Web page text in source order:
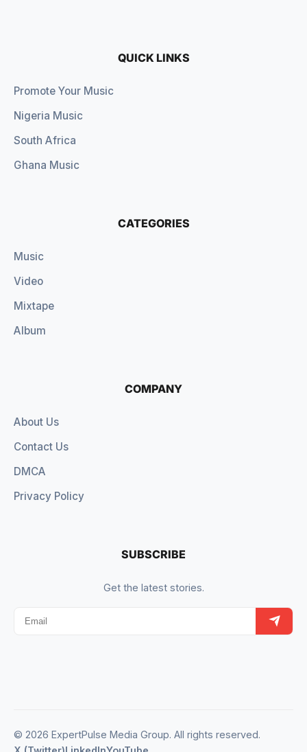
QUICK LINKS
Promote Your Music
Nigeria Music
South Africa
Ghana Music
CATEGORIES
Music
Video
Mixtape
Album
COMPANY
About Us
Contact Us
DMCA
Privacy Policy
SUBSCRIBE
Get the latest stories.
© 2026 ExpertPulse Media Group. All rights reserved.